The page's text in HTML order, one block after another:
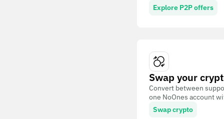
Explore P2P offers
Swap your
Convert between
one NoOnes account
Swap crypto